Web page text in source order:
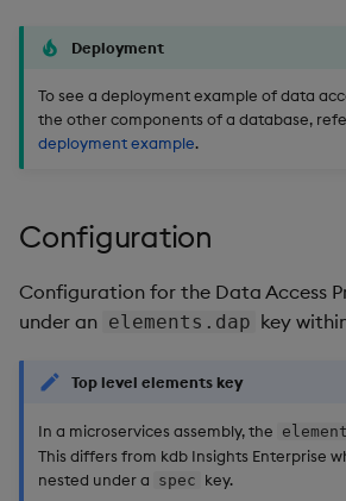
Deployment
To see a deployment example of data
the other components of a database,
deployment example.
Configuration
Configuration for the Data Access
under an elements.dap key
Top level elements key
In a microservices assembly, the
This differs from kdb Insights Enterprise
nested under a spec key.